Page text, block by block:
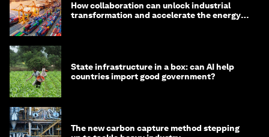
How collaboration can unlock industrial
transformation and accelerate the energy
State infrastructure in a box: can AI help
countries import good government?
The new carbon capture method stepping